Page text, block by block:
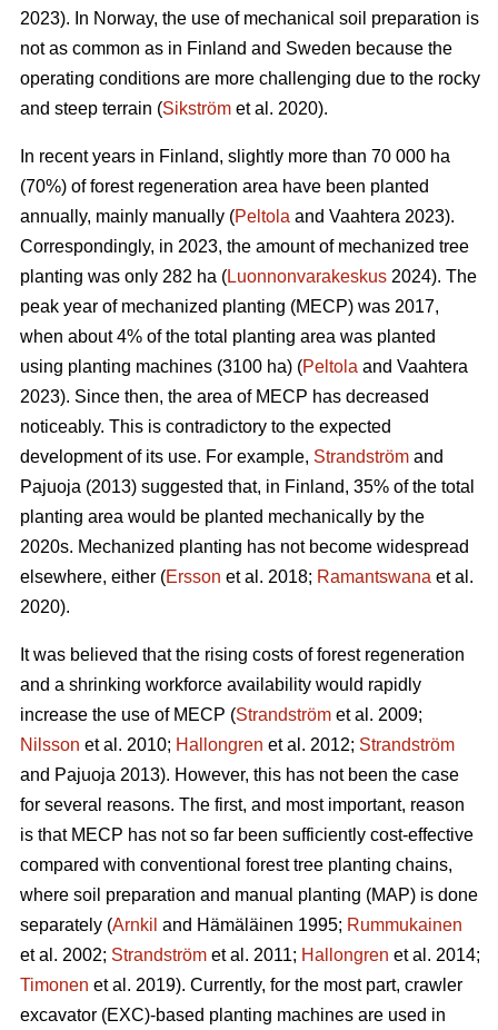
2023). In Norway, the use of mechanical soil preparation is
not as common as in Finland and Sweden because the
operating conditions are more challenging due to the rocky
and steep terrain (Sikström et al. 2020).
In recent years in Finland, slightly more than 70 000 ha
(70%) of forest regeneration area have been planted
annually, mainly manually (Peltola and Vaahtera 2023).
Correspondingly, in 2023, the amount of mechanized tree
planting was only 282 ha (Luonnonvarakeskus 2024). The
peak year of mechanized planting (MECP) was 2017,
when about 4% of the total planting area was planted
using planting machines (3100 ha) (Peltola and Vaahtera
2023). Since then, the area of MECP has decreased
noticeably. This is contradictory to the expected
development of its use. For example, Strandström and
Pajuoja (2013) suggested that, in Finland, 35% of the total
planting area would be planted mechanically by the
2020s. Mechanized planting has not become widespread
elsewhere, either (Ersson et al. 2018; Ramantswana et al.
2020).
It was believed that the rising costs of forest regeneration
and a shrinking workforce availability would rapidly
increase the use of MECP (Strandström et al. 2009;
Nilsson et al. 2010; Hallongren et al. 2012; Strandström
and Pajuoja 2013). However, this has not been the case
for several reasons. The first, and most important, reason
is that MECP has not so far been sufficiently cost-effective
compared with conventional forest tree planting chains,
where soil preparation and manual planting (MAP) is done
separately (Arnkil and Hämäläinen 1995; Rummukainen
et al. 2002; Strandström et al. 2011; Hallongren et al. 2014;
Timonen et al. 2019). Currently, for the most part, crawler
excavator (EXC)-based planting machines are used in